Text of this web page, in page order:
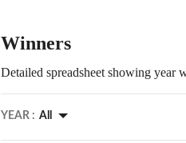
Winners
Detailed spreadsheet showing year
YEAR : All